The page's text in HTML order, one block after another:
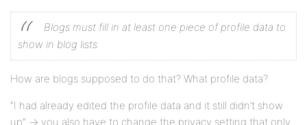
Blogs must fill in at least one piece of profile data to
show in blog lists.
How are blogs supposed to do that? What profile data?
“I had already edited the profile data and it still didn’t show
up” -> you also have to change the privacy setting that only